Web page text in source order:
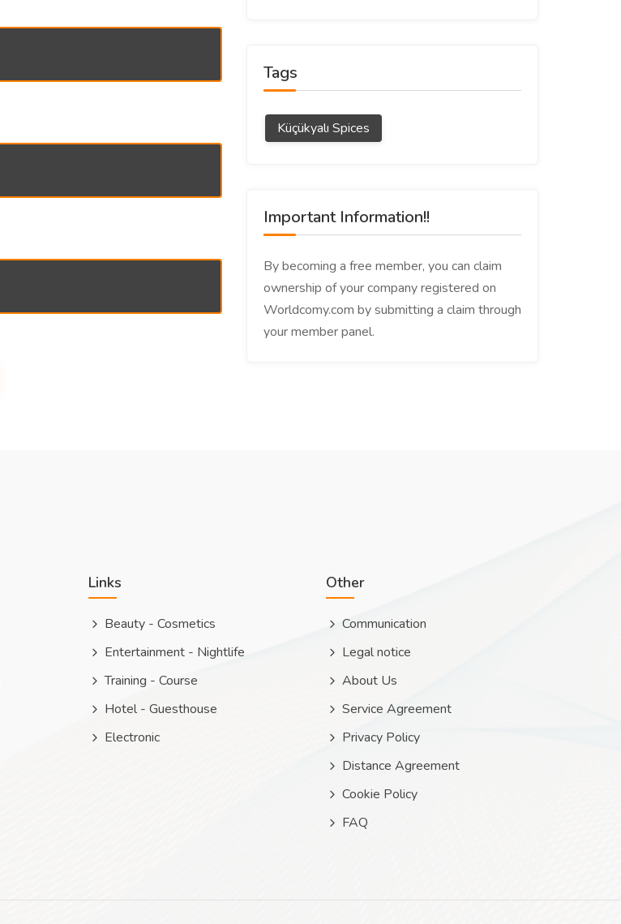
Tags
Küçükyalı Spices
Important Information!!
By becoming a free member, you can claim
ownership of your company registered on
Worldcomy.com by submitting a claim through
your member panel.
Links
Beauty - Cosmetics
Entertainment - Nightlife
Training - Course
Hotel - Guesthouse
Electronic
Other
Communication
Legal notice
About Us
Service Agreement
Privacy Policy
Distance Agreement
Cookie Policy
FAQ